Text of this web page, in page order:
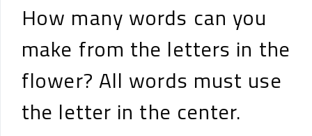
How many words can you
make from the letters in the
flower? All words must use
the letter in the center.